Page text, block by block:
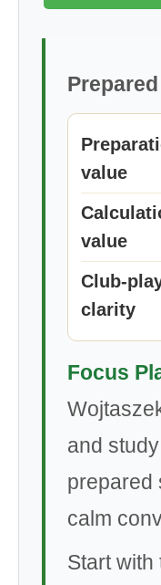
value
value
Club-
clarity
Focus
and
prepared
calm
Start with